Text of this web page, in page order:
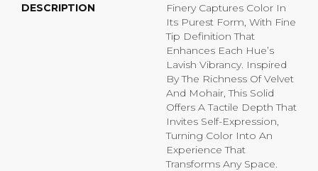
DESCRIPTION
Finery Captures Color In
Its Purest Form, With Fine
Tip Definition That
Enhances Each Hue’s
Lavish Vibrancy. Inspired
By The Richness Of Velvet
And Mohair, This Solid
Offers A Tactile Depth That
Invites Self-Expression,
Turning Color Into An
Experience That
Transforms Any Space.